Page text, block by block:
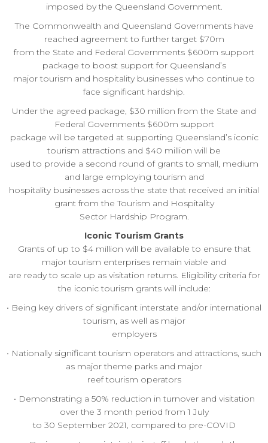
imposed by the Queensland Government.
The Commonwealth and Queensland Governments have
reached agreement to further target $70m
from the State and Federal Governments $600m support
package to boost support for Queensland’s
major tourism and hospitality businesses who continue to
face significant hardship.
Under the agreed package, $30 million from the State and
Federal Governments $600m support
package will be targeted at supporting Queensland’s iconic
tourism attractions and $40 million will be
used to provide a second round of grants to small, medium
and large employing tourism and
hospitality businesses across the state that received an initial
grant from the Tourism and Hospitality
Sector Hardship Program.
Iconic Tourism Grants
Grants of up to $4 million will be available to ensure that
major tourism enterprises remain viable and
are ready to scale up as visitation returns. Eligibility criteria for
the iconic tourism grants will include:
• Being key drivers of significant interstate and/or international
tourism, as well as major
employers
• Nationally significant tourism operators and attractions, such
as major theme parks and major
reef tourism operators
• Demonstrating a 50% reduction in turnover and visitation
over the 3 month period from 1 July
to 30 September 2021, compared to pre-COVID